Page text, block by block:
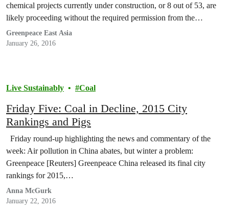
chemical projects currently under construction, or 8 out of 53, are
likely proceeding without the required permission from the
Ministry of Environmental Protection (MEP). The eight offending
projects are all located in arid and environmentally…
Greenpeace East Asia
January 26, 2016
Live Sustainably Coal
Friday Five: Coal in Decline, 2015 City
Rankings and Pigs
Friday round-up highlighting the news and commentary of the
week: Air pollution in China abates, but winter a problem:
Greenpeace [Reuters] Greenpeace China released its final city
rankings for 2015,…
Anna McGurk
January 22, 2016